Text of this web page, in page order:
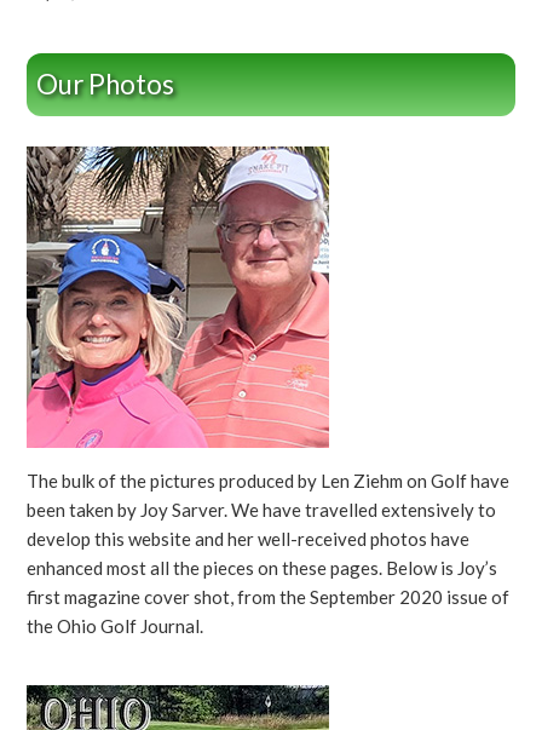
Our Photos
The bulk of the pictures produced by Len Ziehm on Golf have
been taken by Joy Sarver. We have travelled extensively to
develop this website and her well-received photos have
enhanced most all the pieces on these pages. Below is Joy’s
first magazine cover shot, from the September 2020 issue of
the Ohio Golf Journal.